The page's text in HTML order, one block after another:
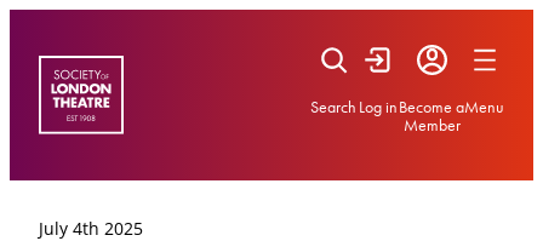
content
Search Log inBecome a
Member
Menu
July 4th 2025